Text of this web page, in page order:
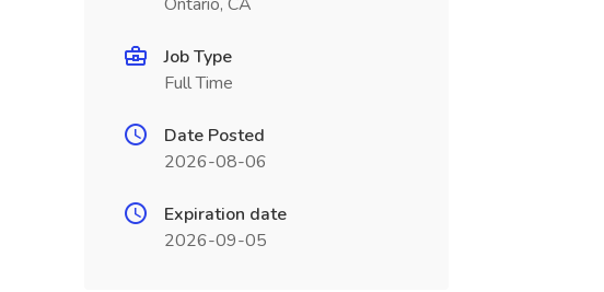
Job Type
Full Time
Date Posted
2026-08-06
Expiration date
2026-09-05